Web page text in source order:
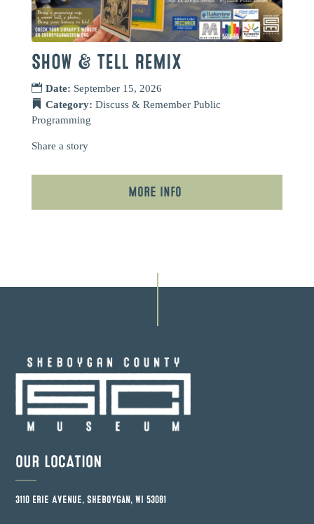
SHOW & TELL REMIX
Date: September 15, 2026
Category: Discuss & Remember Public
Programming
Share a story
More Info
OUR LOCATION
3110 Erie Avenue, Sheboygan, WI 53081